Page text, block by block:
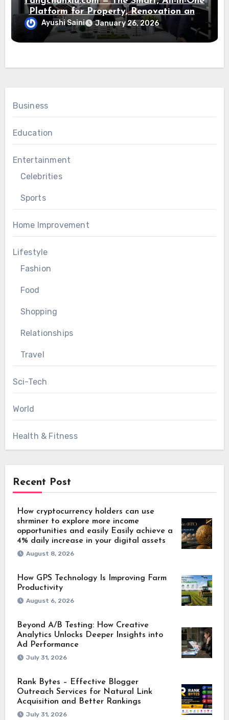
Platform for Property, Renovation and
Home Design
Ayushi Saini January 26, 2026
Business
Education
Entertainment
Celebrities
Sports
Home Improvement
Lifestyle
Fashion
Food
Shopping
Relationships
Travel
Sci-Tech
World
Health & Fitness
Recent Post
How cryptocurrency holders can use
shrminer to explore more income
opportunities and easily Easily achieve a
4% daily increase in your digital assets
August 8, 2026
How GPS Technology Is Improving Farm
Productivity
August 6, 2026
Beyond A/B Testing: How Creative
Analytics Unlocks Deeper Insights into
Ad Performance
July 31, 2026
Rank Bytes – Effective Blogger
Outreach Services for Natural Link
Acquisition and Better Rankings
July 31, 2026